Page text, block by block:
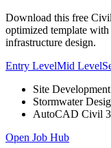
Download this free
optimized template with
infrastructure design.
Entry LevelMid Level
Site Development
Stormwater
AutoCAD Civil
Open Job Hub